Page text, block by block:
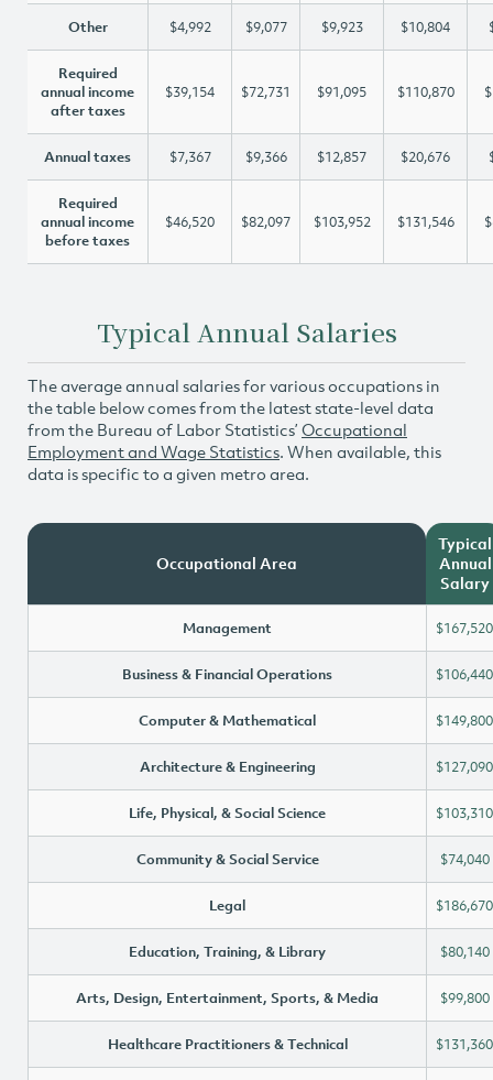
Other $4,992 $9,077 $9,923 $10,804
Required
annual income
after taxes
$39,154 $72,731 $91,095 $110,870
Annual taxes $7,367 $9,366 $12,857 $20,676
Required
annual income
before taxes
$46,520 $82,097 $103,952 $131,546
Typical Annual Salaries
The average annual salaries for various occupations in
the table below comes from the latest state-level data
from the Bureau of Labor Statistics’ Occupational
Employment and Wage Statistics. When available, this
data is specific to a given metro area.
Occupational Area
Typical
Annual
Salary
Management $167,520
Business & Financial Operations $106,440
Computer & Mathematical $149,800
Architecture & Engineering $127,090
Life, Physical, & Social Science $103,310
Community & Social Service $74,040
Legal $186,670
Education, Training, & Library $80,140
Arts, Design, Entertainment, Sports, & Media $99,800
Healthcare Practitioners & Technical $131,360